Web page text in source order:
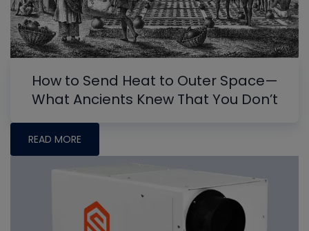
How to Send Heat to Outer Space—
What Ancients Knew That You Don’t
READ MORE